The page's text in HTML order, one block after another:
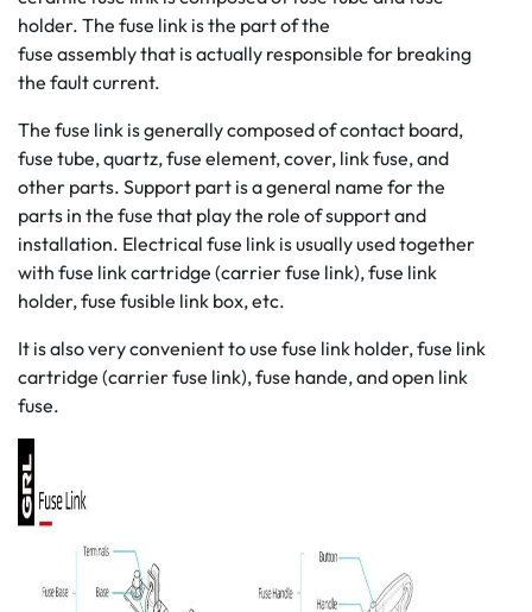
holder. The fuse link is the part of the
fuse assembly that is actually responsible for breaking
the fault current.
The fuse link is generally composed of contact board,
fuse tube, quartz, fuse element, cover, link fuse, and
other parts. Support part is a general name for the
parts in the fuse that play the role of support and
installation. Electrical fuse link is usually used together
with fuse link cartridge (carrier fuse link), fuse link
holder, fuse fusible link box, etc.
It is also very convenient to use fuse link holder, fuse link
cartridge (carrier fuse link), fuse hande, and open link
fuse.